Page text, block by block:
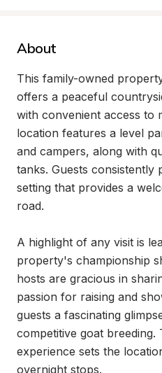
About
This family-owned
offers a peaceful
with convenient access to
location features a level
and campers, along with
tanks. Guests consistently
setting that provides a
road.
A highlight of any visit is
property's championship
hosts are gracious in
passion for raising and
guests a fascinating
competitive goat breeding.
experience sets the
overnight stops.